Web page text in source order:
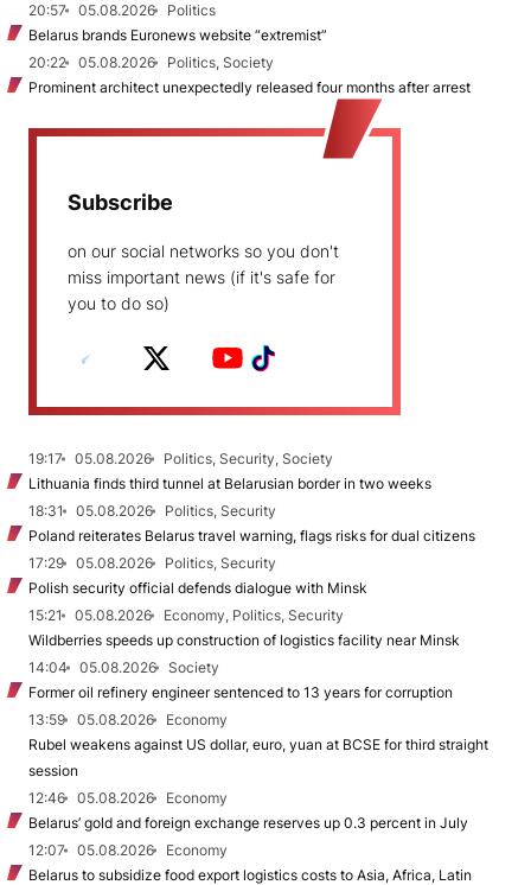
20:57
05.08.2026
Politics
Belarus brands Euronews website “extremist”
20:22
05.08.2026
Politics, Society
Prominent architect unexpectedly released four months after arrest
Subscribe
on our social networks so you don't
miss important news (if it's safe for
you to do so)
19:17 05.08.2026
Politics, Security, Society
Lithuania finds third tunnel at Belarusian border in two weeks
18:31
05.08.2026
Politics, Security
Poland reiterates Belarus travel warning, flags risks for dual citizens
17:29
05.08.2026
Politics, Security
Polish security official defends dialogue with Minsk
15:21
05.08.2026
Economy, Politics, Security
Wildberries speeds up construction of logistics facility near Minsk
14:04
05.08.2026
Society
Former oil refinery engineer sentenced to 13 years for corruption
13:59
05.08.2026
Economy
Rubel weakens against US dollar, euro, yuan at BCSE for third straight
session
12:46
05.08.2026
Economy
Belarus’ gold and foreign exchange reserves up 0.3 percent in July
12:07
05.08.2026
Economy
Belarus to subsidize food export logistics costs to Asia, Africa, Latin